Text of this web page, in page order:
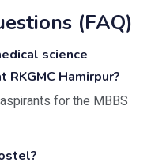
(FAQ)
science
Hamirpur?
for the MBBS